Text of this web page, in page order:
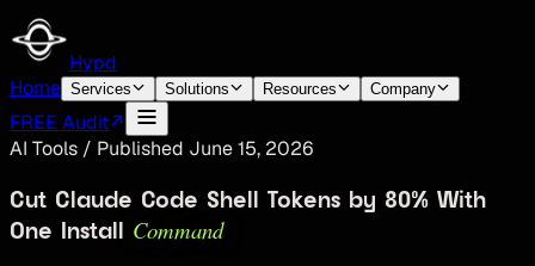
Hypd
Home Services Solutions Resources Company
FREE Audit
AI Tools / Published June 15, 2026
Cut Claude Code Shell Tokens by 80% With
One Install Command